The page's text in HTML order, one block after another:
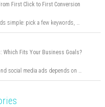
First Click to First Conversion
simple: pick a few keywords, …
Which Fits Your Business Goals?
social media ads depends on …